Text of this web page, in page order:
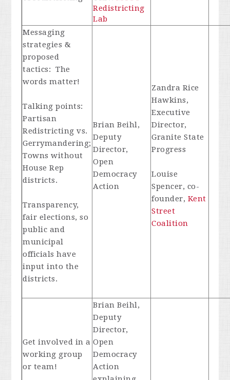
Redistricting
Lab
Messaging
strategies &
proposed
tactics: The
words matter!
Talking points:
Partisan
Redistricting vs.
Gerrymandering;
Towns without
House Rep
districts.
Transparency,
fair elections, so
public and
municipal
officials have
input into the
districts.
Brian Beihl,
Deputy
Director,
Open
Democracy
Action
Zandra Rice
Hawkins,
Executive
Director,
Granite State
Progress
Louise
Spencer, co-
founder, Kent
Street
Coalition
Get involved in a
working group
or team!
Brian Beihl,
Deputy
Director,
Open
Democracy
Action